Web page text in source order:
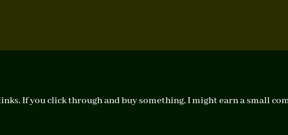
If you click through and buy something, I might earn a small